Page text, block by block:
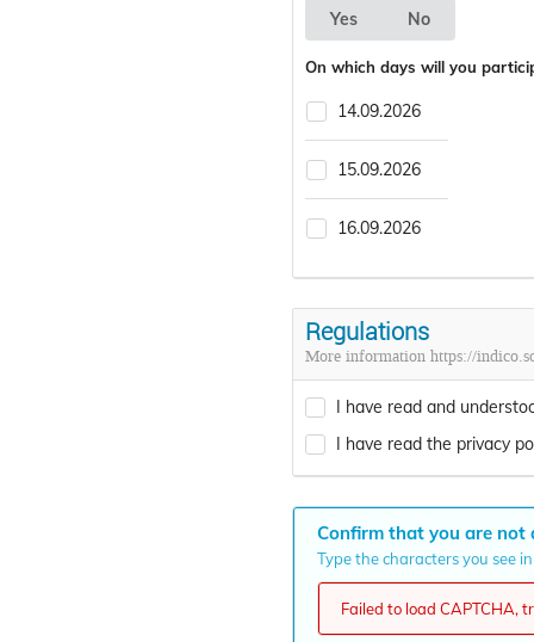
Yes No
On which days will you
14.09.2026
15.09.2026
16.09.2026
Regulations
More information https://
I have read and
I have read the privacy
Confirm that you are not
Type the characters you see
Failed to load CAPTCHA,